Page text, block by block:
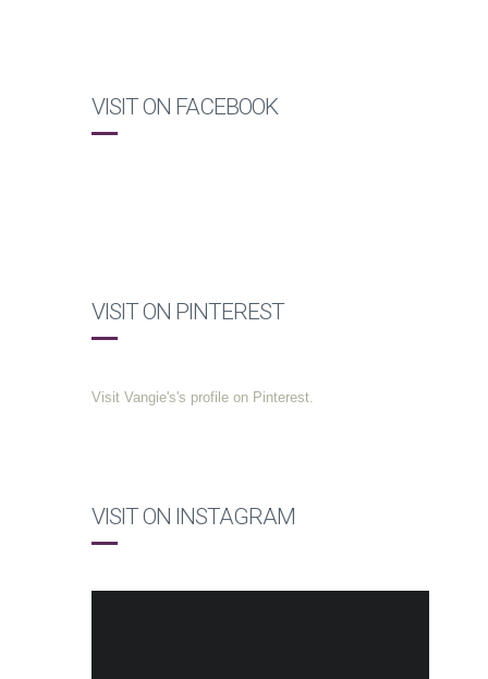
VISIT ON FACEBOOK
VISIT ON PINTEREST
Visit Vangie's's profile on Pinterest.
VISIT ON INSTAGRAM